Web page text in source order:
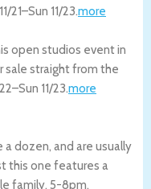
21–Sun 11/23.more
open studios event in
sale straight from the
–Sun 11/23.more
dozen, and are usually
this one features a
family. 5-8pm.